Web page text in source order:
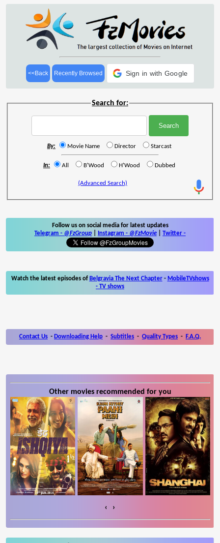
<<Back Recently Browsed Sign in with Google
Search for:
By: Movie Name Director Starcast
In: All B'Wood H'Wood Dubbed
(Advanced Search)
Follow us on social media for latest updates
Telegram - @FzGroup Instagram - @FzMovie Twitter -
Watch the latest episodes of Belgravia The Next Chapter- MobileTVshows
- TV shows
Contact Us - Downloading Help - Subtitles - Quality Types - F.A.Q.
Other movies recommended for you
‹ ›